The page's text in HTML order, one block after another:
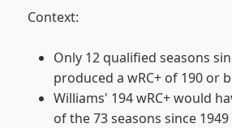
Context:
Only 12 qualified seasons
produced a wRC+ of 190 or
Williams' 194 wRC+ would
of the 73 seasons since 1949